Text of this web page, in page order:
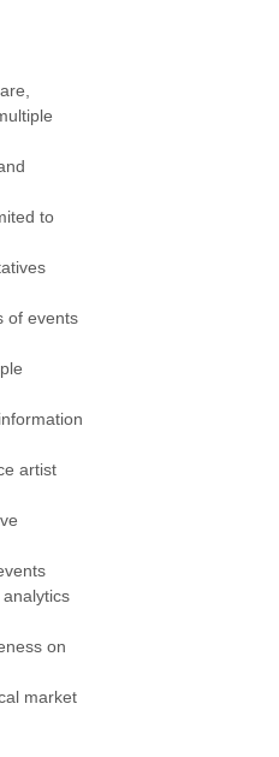
to
of events
artist
on
market